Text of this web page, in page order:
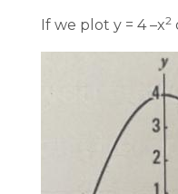
If we plot y = 4 –x2